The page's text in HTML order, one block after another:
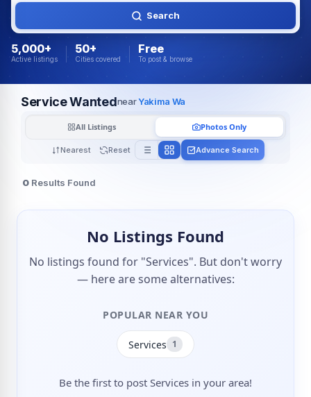
Search
5,000+
Active listings
50+
Cities covered
Free
To post & browse
Service WantednearYakima Wa
Nearest Reset
All Listings Photos Only
Advance Search
0 Results Found
No Listings Found
No listings found for "Services". But don't worry
— here are some alternatives:
POPULAR NEAR YOU
Services 1
Be the first to post Services in your area!